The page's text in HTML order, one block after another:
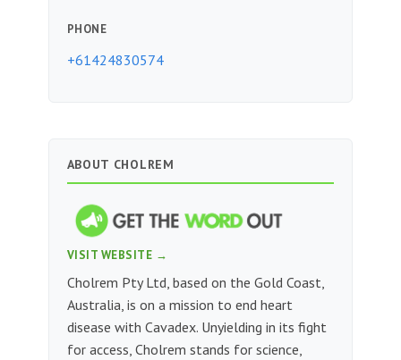
PHONE
+61424830574
ABOUT CHOLREM
VISIT WEBSITE →
Cholrem Pty Ltd, based on the Gold Coast,
Australia, is on a mission to end heart
disease with Cavadex. Unyielding in its fight
for access, Cholrem stands for science,